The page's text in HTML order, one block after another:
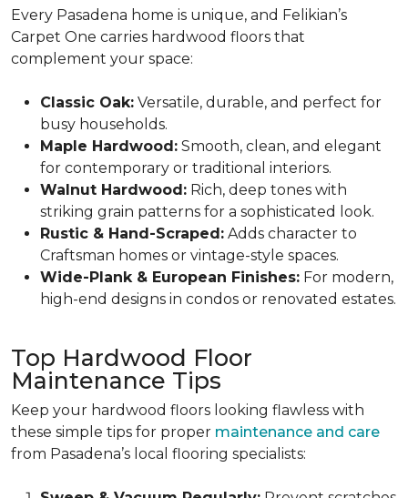
Every Pasadena home is unique, and Felikian’s
Carpet One carries hardwood floors that
complement your space:
Classic Oak: Versatile, durable, and perfect for
busy households.
Maple Hardwood: Smooth, clean, and elegant
for contemporary or traditional interiors.
Walnut Hardwood: Rich, deep tones with
striking grain patterns for a sophisticated look.
Rustic & Hand-Scraped: Adds character to
Craftsman homes or vintage-style spaces.
Wide-Plank & European Finishes: For modern,
high-end designs in condos or renovated estates.
Top Hardwood Floor
Maintenance Tips
Keep your hardwood floors looking flawless with
these simple tips for proper maintenance and care
from Pasadena’s local flooring specialists: